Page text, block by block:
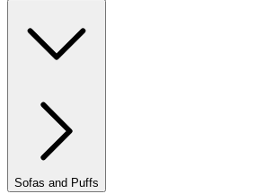
Sofas and Puffs